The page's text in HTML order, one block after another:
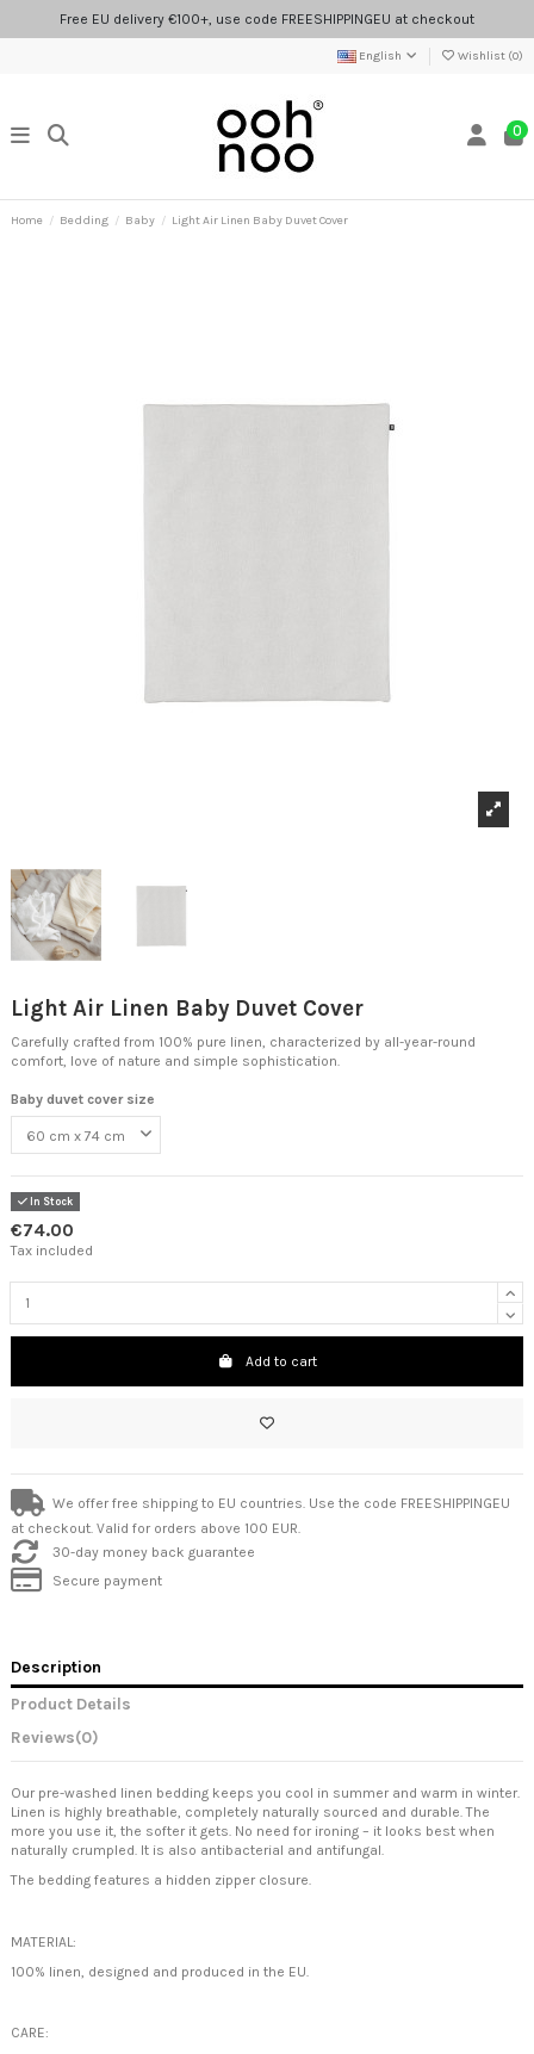
Free EU delivery €100+, use code FREESHIPPINGEU at checkout
English Wishlist (0)
0
Home Bedding Baby Light Air Linen Baby Duvet Cover
Light Air Linen Baby Duvet Cover
Carefully crafted from 100% pure linen, characterized by all-year-round
comfort, love of nature and simple sophistication.
Baby duvet cover size
In Stock
€74.00
Tax included
Add to cart
We offer free shipping to EU countries. Use the code FREESHIPPINGEU
at checkout. Valid for orders above 100 EUR.
30-day money back guarantee
Secure payment
Description
Product Details
Reviews(0)
Our pre-washed linen bedding keeps you cool in summer and warm in winter.
Linen is highly breathable, completely naturally sourced and durable. The
more you use it, the softer it gets. No need for ironing – it looks best when
naturally crumpled. It is also antibacterial and antifungal.
The bedding features a hidden zipper closure.
MATERIAL:
100% linen, designed and produced in the EU.
CARE: